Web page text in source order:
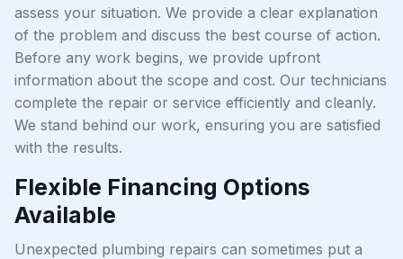
assess your situation. We provide a clear explanation
of the problem and discuss the best course of action.
Before any work begins, we provide upfront
information about the scope and cost. Our technicians
complete the repair or service efficiently and cleanly.
We stand behind our work, ensuring you are satisfied
with the results.
Flexible Financing Options
Available
Unexpected plumbing repairs can sometimes put a